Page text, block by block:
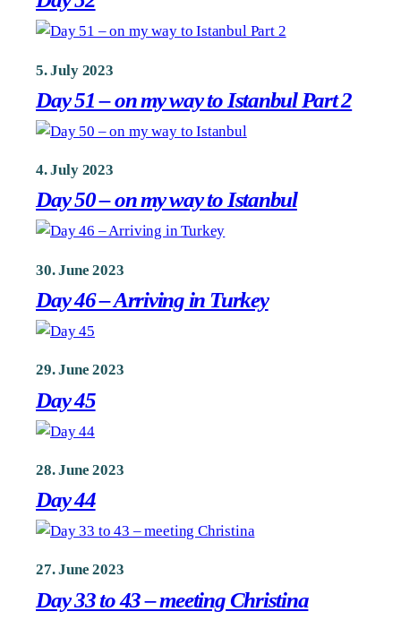
5. July 2023
Day 51 – on my way to Istanbul Part 2
4. July 2023
Day 50 – on my way to Istanbul
30. June 2023
Day 46 – Arriving in Turkey
29. June 2023
Day 45
28. June 2023
Day 44
27. June 2023
Day 33 to 43 – meeting Christina